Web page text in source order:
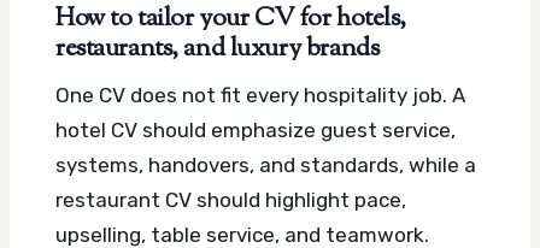
How to tailor your CV for hotels,
restaurants, and luxury brands
One CV does not fit every hospitality job. A
hotel CV should emphasize guest service,
systems, handovers, and standards, while a
restaurant CV should highlight pace,
upselling, table service, and teamwork.